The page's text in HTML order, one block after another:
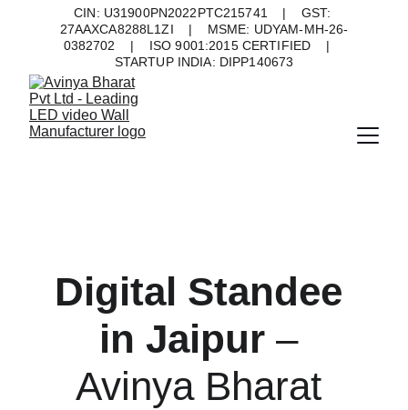
CIN: U31900PN2022PTC215741    |    GST:
27AAXCA8288L1ZI    |    MSME: UDYAM-MH-26-
0382702    |    ISO 9001:2015 CERTIFIED    |
STARTUP INDIA: DIPP140673
Digital Standee
in Jaipur –
Avinya Bharat